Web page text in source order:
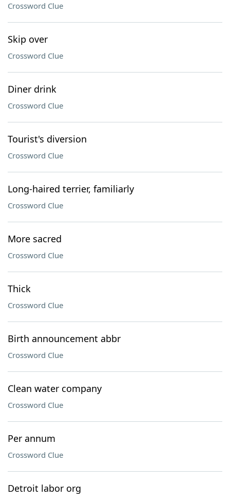
Crossword Clue
Skip over
Crossword Clue
Diner drink
Crossword Clue
Tourist's diversion
Crossword Clue
Long-haired terrier, familiarly
Crossword Clue
More sacred
Crossword Clue
Thick
Crossword Clue
Birth announcement abbr
Crossword Clue
Clean water company
Crossword Clue
Per annum
Crossword Clue
Detroit labor org